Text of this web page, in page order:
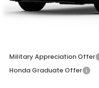
Dealer Discount:
Zimbrick Price:
Military Appreciation Offer
Honda Graduate Offer